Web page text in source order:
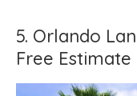
5. Orlando
Free Estimate